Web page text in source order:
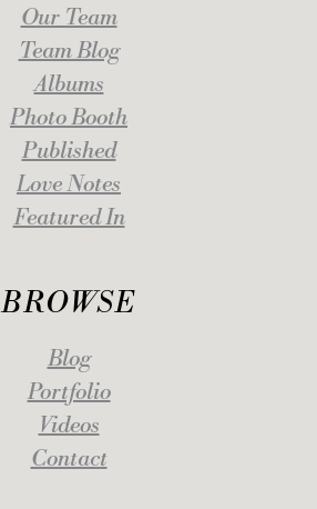
Our Team
Team Blog
Albums
Photo Booth
Published
Love Notes
Featured In
BROWSE
Blog
Portfolio
Videos
Contact